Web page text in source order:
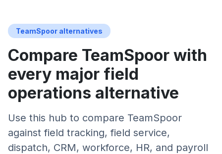
TeamSpoor alternatives
Compare TeamSpoor with
every major field
operations alternative
Use this hub to compare TeamSpoor
against field tracking, field service,
dispatch, CRM, workforce, HR, and payroll